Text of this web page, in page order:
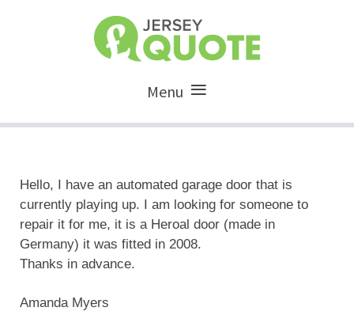
Menu
Hello, I have an automated garage door that is
currently playing up. I am looking for someone to
repair it for me, it is a Heroal door (made in
Germany) it was fitted in 2008.
Thanks in advance.
Amanda Myers